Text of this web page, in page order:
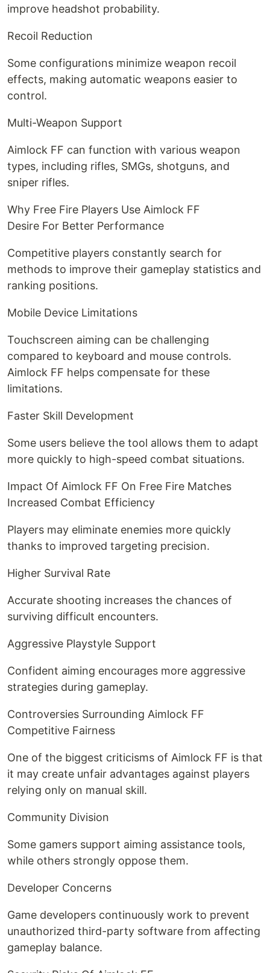
improve headshot probability.
Recoil Reduction
Some configurations minimize weapon recoil
effects, making automatic weapons easier to
control.
Multi-Weapon Support
Aimlock FF can function with various weapon
types, including rifles, SMGs, shotguns, and
sniper rifles.
Why Free Fire Players Use Aimlock FF
Desire For Better Performance
Competitive players constantly search for
methods to improve their gameplay statistics and
ranking positions.
Mobile Device Limitations
Touchscreen aiming can be challenging
compared to keyboard and mouse controls.
Aimlock FF helps compensate for these
limitations.
Faster Skill Development
Some users believe the tool allows them to adapt
more quickly to high-speed combat situations.
Impact Of Aimlock FF On Free Fire Matches
Increased Combat Efficiency
Players may eliminate enemies more quickly
thanks to improved targeting precision.
Higher Survival Rate
Accurate shooting increases the chances of
surviving difficult encounters.
Aggressive Playstyle Support
Confident aiming encourages more aggressive
strategies during gameplay.
Controversies Surrounding Aimlock FF
Competitive Fairness
One of the biggest criticisms of Aimlock FF is that
it may create unfair advantages against players
relying only on manual skill.
Community Division
Some gamers support aiming assistance tools,
while others strongly oppose them.
Developer Concerns
Game developers continuously work to prevent
unauthorized third-party software from affecting
gameplay balance.